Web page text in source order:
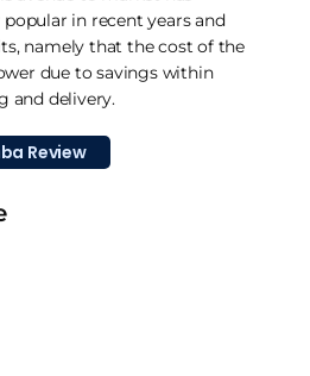
in recent years and
namely that the cost of the
due to savings within
and delivery.
Review